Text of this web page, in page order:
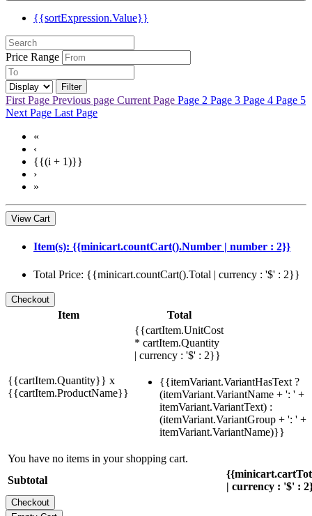
{{sortExpression.Value}}
Price Range
Filter
First Page Previous page Current Page Page 2 Page 3 Page 4 Page 5
Next Page Last Page
«
‹
{{(i + 1)}}
›
»
View Cart
Item(s): {{minicart.countCart().Number | number : 2}}
Total Price: {{minicart.countCart().Total | currency : '$' : 2}}
Item Total
{{cartItem.Quantity}} x
{{cartItem.ProductName}}
{{cartItem.UnitCost
* cartItem.Quantity
| currency : '$' : 2}}
{{itemVariant.VariantHasText ?
(itemVariant.VariantName + ': ' +
itemVariant.VariantText) :
(itemVariant.VariantGroup + ': ' +
itemVariant.VariantName)}}
You have no items in your shopping cart.
Subtotal
| currency : '$' :